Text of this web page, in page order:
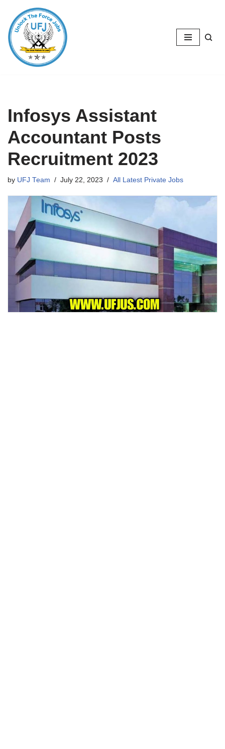
Skip
to
content
Infosys Assistant
Accountant Posts
Recruitment 2023
by UFJ Team July 22, 2023 All Latest Private Jobs